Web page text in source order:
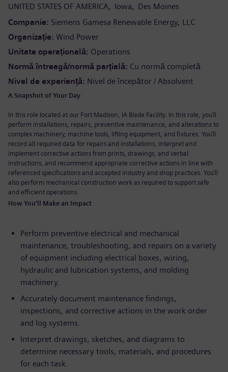
UNITED STATES OF AMERICA
Iowa
Des Moines
Companie Siemens Gamesa Renewable Energy, LLC
Organizație Wind Power
Unitate operațională Operations
Normă întreagă/normă parțială Cu normă completă
Nivel de experiență Nivel de începător / Absolvent
A Snapshot of Your Day
In this role located at our Fort Madison, IA Blade Facility. In this role, you’ll
perform installations, repairs, preventive maintenance, and alterations to
complex machinery, machine tools, lifting equipment, and fixtures. You’ll
record all required data for repairs and installations, interpret and
implement corrective actions from prints, drawings, and verbal
instructions, and recommend appropriate corrective actions in line with
referenced specifications and accepted industry and shop practices. You’ll
also perform mechanical construction work as required to support safe
and efficient operations.
How You’ll Make an Impact
Perform preventive electrical and mechanical
maintenance, troubleshooting, and repairs on a variety
of equipment including electrical boxes, wiring,
hydraulic and lubrication systems, and molding
machinery.
Accurately document maintenance findings,
inspections, and corrective actions in the work order
and log systems.
Interpret drawings, sketches, and diagrams to
determine necessary tools, materials, and procedures
for each task.